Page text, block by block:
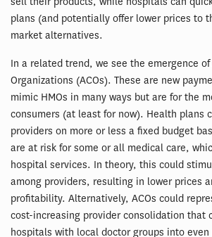
plans (and potentially offer lower prices to
market alternatives.
In a related trend, we see the emergence
Organizations (ACOs). These are new
mimic HMOs in many ways but are for the
consumers (at least for now). Health plans
providers on more or less a fixed budget
are at risk for some or all medical care,
hospital services. In theory, this could
among providers, resulting in lower prices
profitability. Alternatively, ACOs could
cost-increasing provider consolidation that
hospitals with local doctor groups into